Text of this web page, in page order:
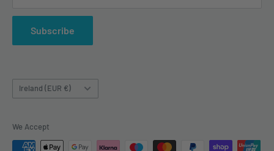
Subscribe
Country/region
Ireland (EUR €)
We Accept